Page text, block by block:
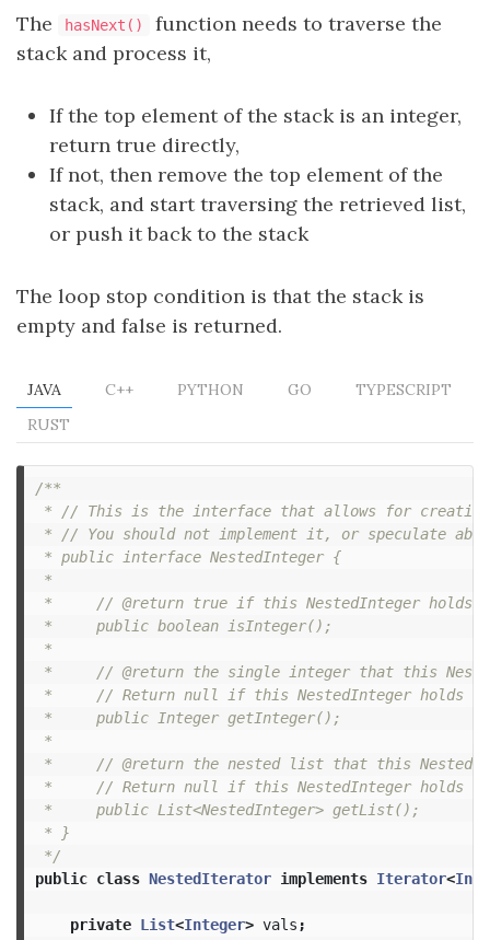
The hasNext()
function needs to traverse the
stack and process it,
If the top element of the stack is an integer,
return true directly,
If not, then remove the top element of the
stack, and start traversing the retrieved list,
or push it back to the stack
The loop stop condition is that the stack is
empty and false is returned.
JAVA C++ PYTHON GO
TYPESCRIPT
RUST
/**
* // This is the interface that allows for
* // You should not implement it, or speculate
* public interface NestedInteger {
*
*     // @return true if this NestedInteger holds
*     public boolean isInteger();
*
*     // @return the single integer that this
*     // Return null if this NestedInteger holds a
*     public Integer getInteger();
*
*     // @return the nested list that this
*     // Return null if this NestedInteger holds a
*     public List<NestedInteger> getList();
* }
*/
public class NestedIterator implements Iterator<
private List<Integer> vals ;